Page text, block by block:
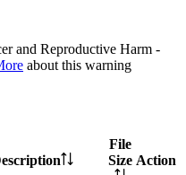
and Reproductive Harm -
about this warning
File
Size Action